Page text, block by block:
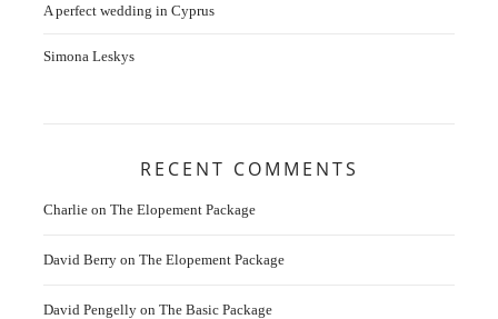
A perfect wedding in Cyprus
Simona Leskys
RECENT COMMENTS
Charlie on The Elopement Package
David Berry on The Elopement Package
David Pengelly on The Basic Package